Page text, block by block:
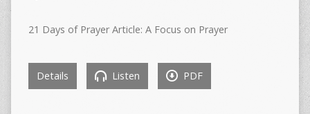
21 Days of Prayer Article: A Focus on Prayer
Details Listen PDF